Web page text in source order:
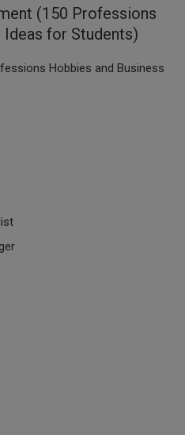
(150 Professions
Ideas for Students)
Hobbies and Business